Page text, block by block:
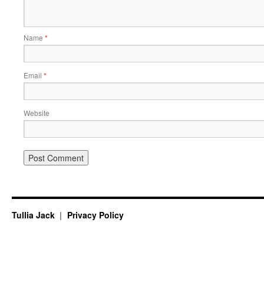
Name *
Email *
Website
Tullia Jack Privacy Policy